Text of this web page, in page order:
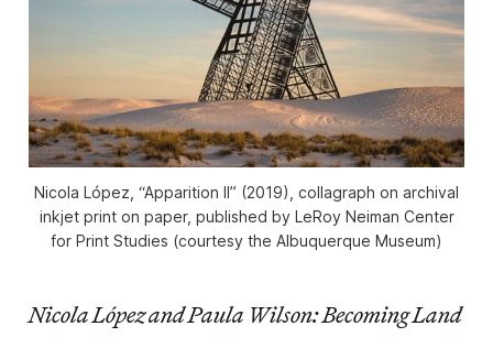
Nicola López, “Apparition II” (2019), collagraph on archival
inkjet print on paper, published by LeRoy Neiman Center
for Print Studies (courtesy the Albuquerque Museum)
Nicola López and Paula Wilson: Becoming Land